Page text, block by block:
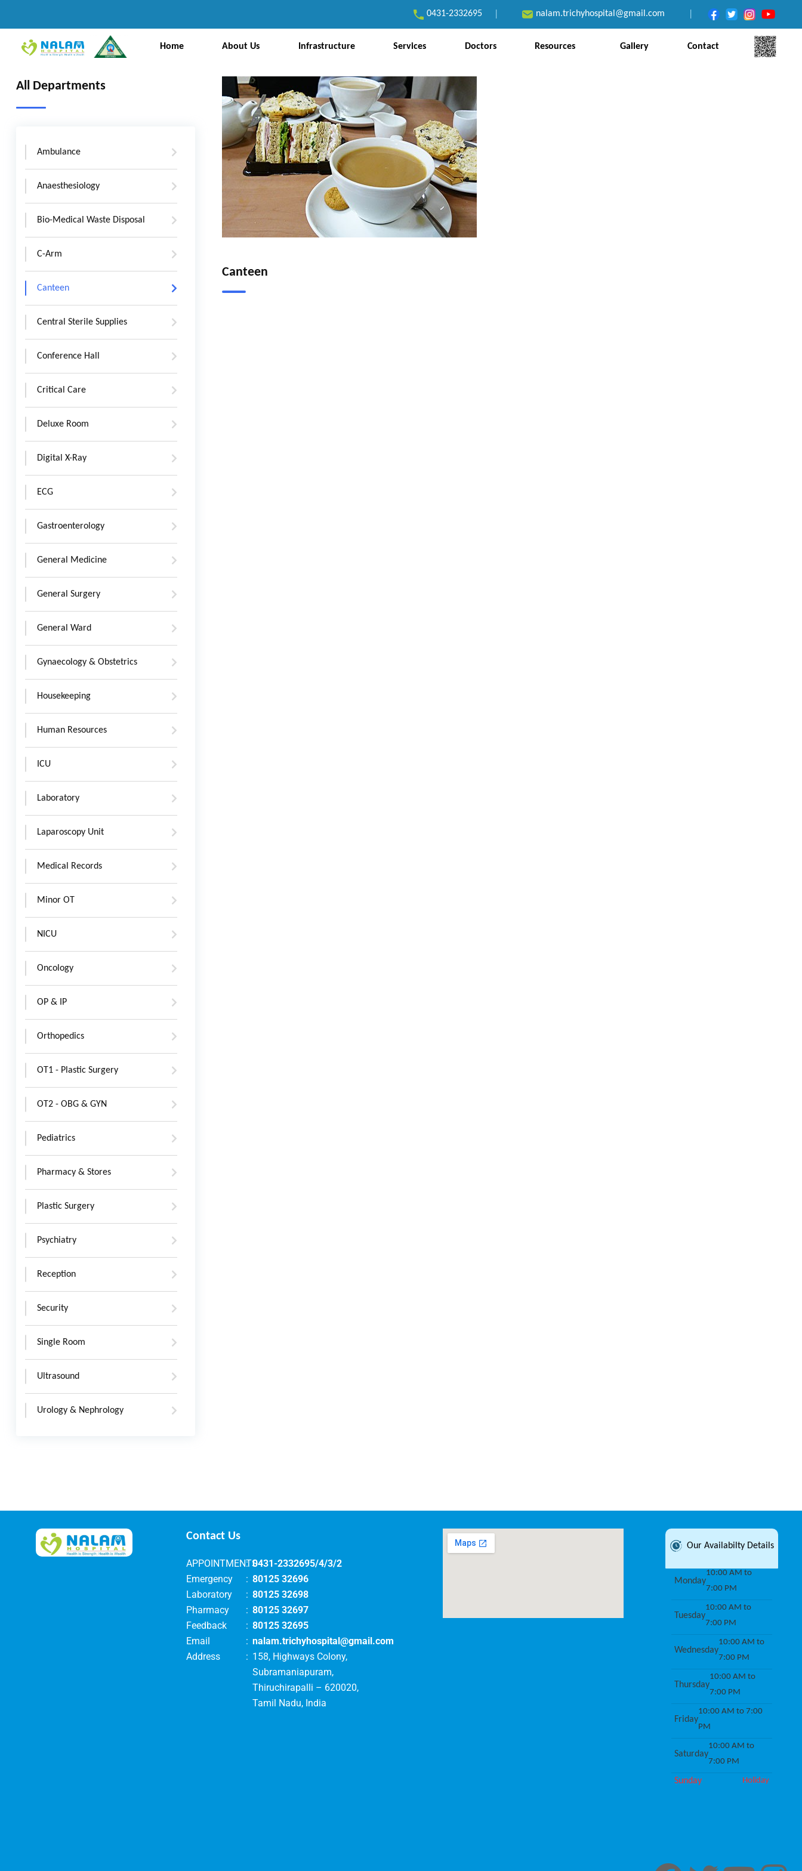
0431-2332695 nalam.trichyhospital@gmail.com
Home About Us Infrastructure Services Doctors Resources Gallery Contact
All Departments
Ambulance
Anaesthesiology
Bio-Medical Waste Disposal
C-Arm
Canteen
Central Sterile Supplies
Conference Hall
Critical Care
Deluxe Room
Digital X-Ray
ECG
Gastroenterology
General Medicine
General Surgery
General Ward
Gynaecology & Obstetrics
Housekeeping
Human Resources
ICU
Laboratory
Laparoscopy Unit
Medical Records
Minor OT
NICU
Oncology
OP & IP
Orthopedics
OT1 - Plastic Surgery
OT2 - OBG & GYN
Pediatrics
Pharmacy & Stores
Plastic Surgery
Psychiatry
Reception
Security
Single Room
Ultrasound
Urology & Nephrology
Canteen
Contact Us
APPOINTMENTS
: 0431-2332695/4/3/2
Emergency
: 80125 32696
Laboratory
: 80125 32698
Pharmacy
: 80125 32697
Feedback
: 80125 32695
Email
: nalam.trichyhospital@gmail.com
Address
: 158, Highways Colony,
Subramaniapuram,
Thiruchirapalli – 620020,
Tamil Nadu, India
Our Availabilty Details
Monday
10:00 AM to
7:00 PM
Tuesday
10:00 AM to
7:00 PM
Wednesday
10:00 AM to
7:00 PM
Thursday
10:00 AM to
7:00 PM
Friday
10:00 AM to 7:00
PM
Saturday
10:00 AM to
7:00 PM
Sunday Holiday